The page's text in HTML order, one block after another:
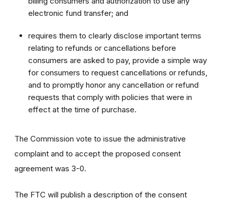
electronic fund transfer; and
requires them to clearly disclose important terms
relating to refunds or cancellations before
consumers are asked to pay, provide a simple way
for consumers to request cancellations or refunds,
and to promptly honor any cancellation or refund
requests that comply with policies that were in
effect at the time of purchase.
The Commission vote to issue the administrative
complaint and to accept the proposed consent
agreement was 3-0.
The FTC will publish a description of the consent